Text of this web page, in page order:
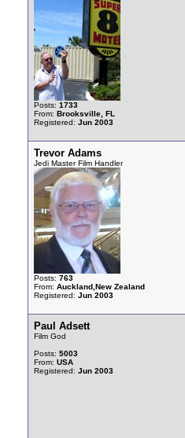
Posts: 1733
From: Brooksville, FL
Registered: Jun 2003
Trevor Adams
Jedi Master Film Handler
Posts: 763
From: Auckland,New Zealand
Registered: Jun 2003
Paul Adsett
Film God
Posts: 5003
From: USA
Registered: Jun 2003